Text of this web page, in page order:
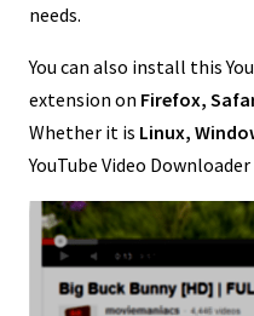
needs.
You can also install this
extension on Firefox,
Whether it is Linux,
YouTube Video